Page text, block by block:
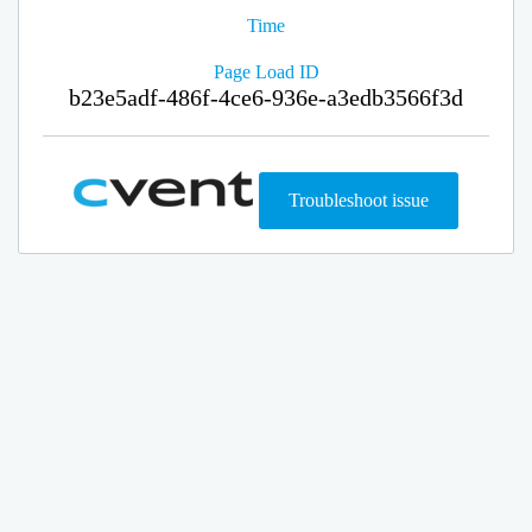
Time
Page Load ID
b23e5adf-486f-4ce6-936e-a3edb3566f3d
Troubleshoot issue